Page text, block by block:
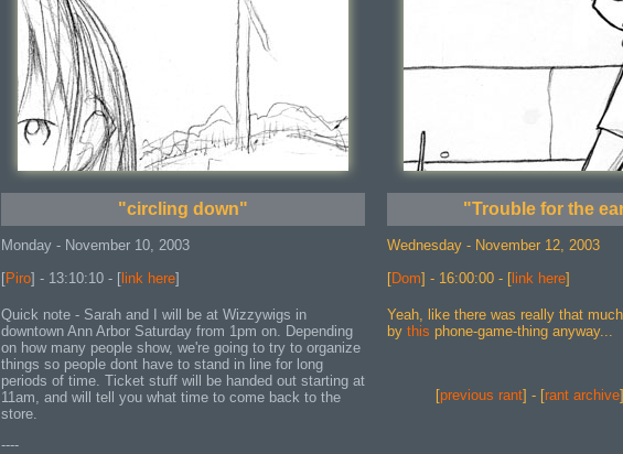
"circling down"
Monday - November 10, 2003
[Piro] - 13:10:10 - [ link here]
Quick note - Sarah and I will be at Wizzywigs in
downtown Ann Arbor Saturday from 1pm on. Depending
on how many people show, we're going to try to organize
things so people dont have to stand in line for long
periods of time. Ticket stuff will be handed out starting at
11am, and will tell you what time to come back to the
store.
----
"Trouble for the
Wednesday - November 12, 2003
[Dom] - 16:00:00 - [ link here]
Yeah, like there was really that
by this phone-game-thing anyway...
[previous rant] - [rant archive